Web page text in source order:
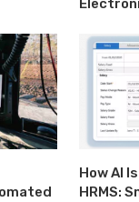
How AI
HRMS: